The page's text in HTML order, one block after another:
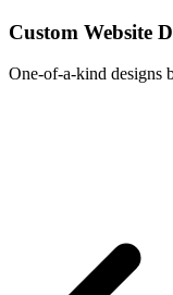
Custom Website
One-of-a-kind designs